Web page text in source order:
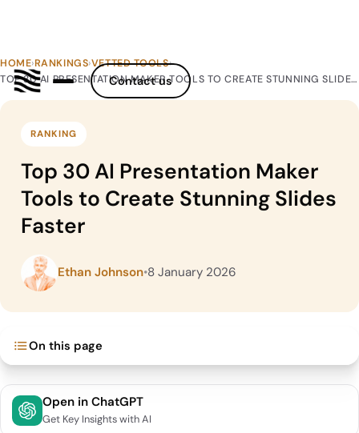
Contact us
HOME›RANKINGS›VETTED TOOLS›
TOP 30 AI PRESENTATION MAKER TOOLS TO CREATE STUNNING SLIDES FASTER
RANKING
Top 30 AI Presentation Maker
Tools to Create Stunning Slides
Faster
Ethan Johnson•8 January 2026
On this page
Quick Comparison of ai presentation maker
Top 30 ai presentation maker Tools and Supporting
Open in ChatGPT
Get Key Insights with AI